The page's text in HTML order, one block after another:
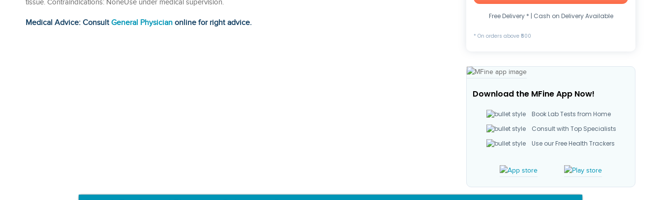
tissue. Contraindications: NoneUse under medical supervision.
Medical Advice: ConsultGeneral Physician online for right advice.
Free Delivery * | Cash on Delivery Available
* On orders above ₹500
Download the MFine App Now!
Book Lab Tests from Home
Consult with Top Specialists
Use our Free Health Trackers